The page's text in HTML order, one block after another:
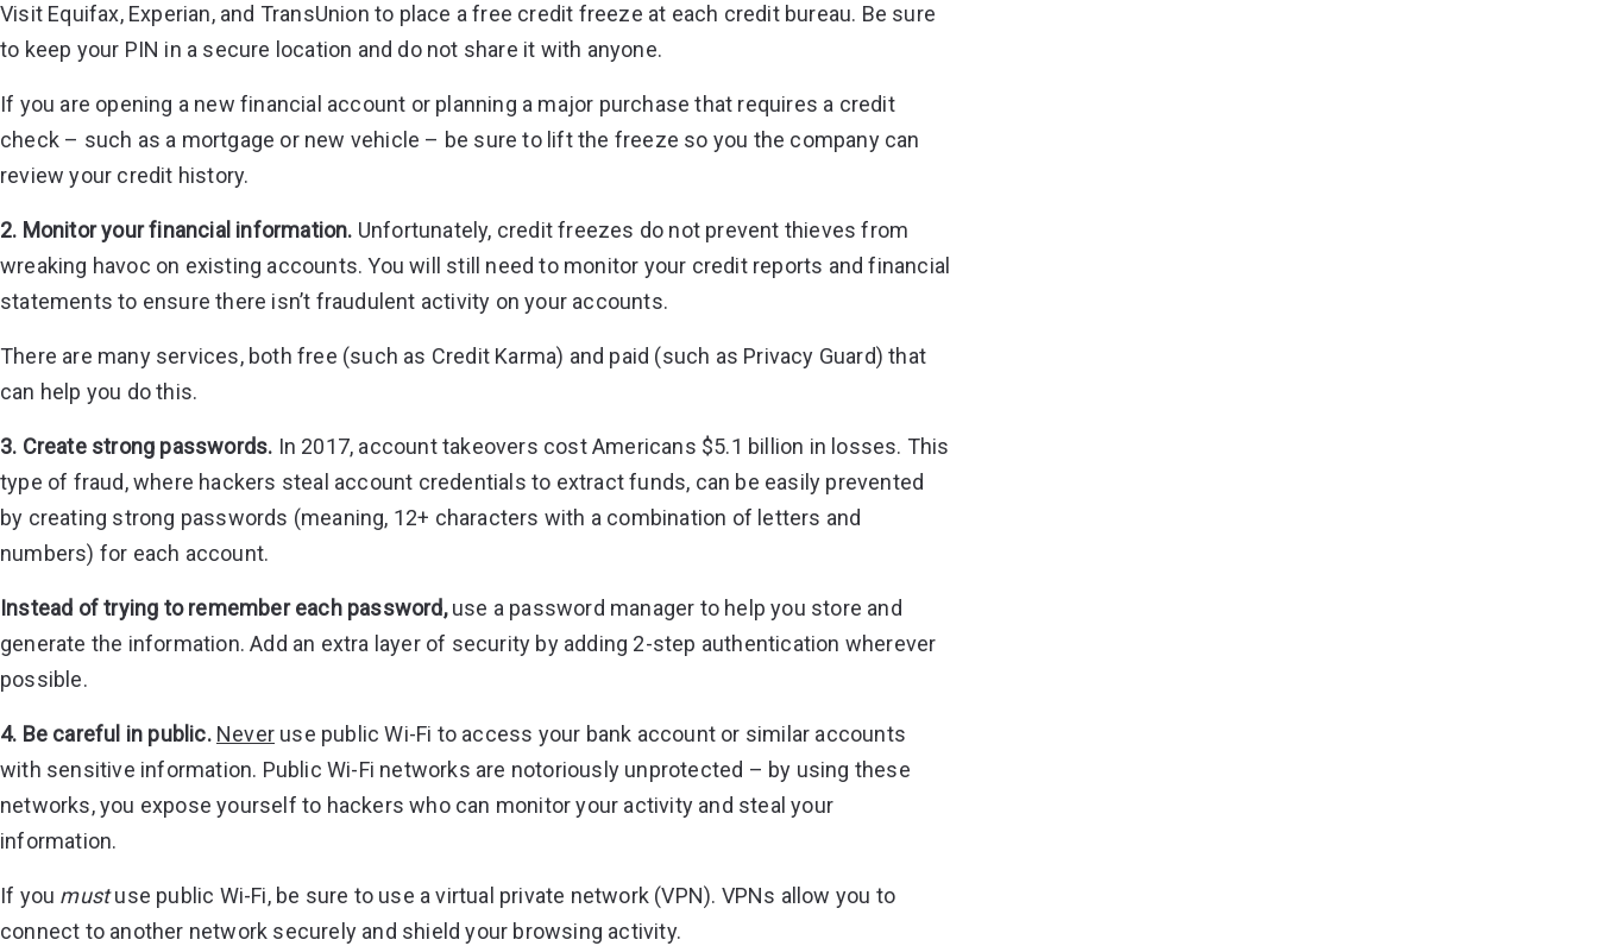
Visit Equifax, Experian, and TransUnion to place a free credit freeze at each credit bureau. Be sure
to keep your PIN in a secure location and do not share it with anyone.
If you are opening a new financial account or planning a major purchase that requires a credit
check – such as a mortgage or new vehicle – be sure to lift the freeze so you the company can
review your credit history.
2. Monitor your financial information. Unfortunately, credit freezes do not prevent thieves from
wreaking havoc on existing accounts. You will still need to monitor your credit reports and financial
statements to ensure there isn’t fraudulent activity on your accounts.
There are many services, both free (such as Credit Karma) and paid (such as Privacy Guard) that
can help you do this.
3. Create strong passwords. In 2017, account takeovers cost Americans $5.1 billion in losses. This
type of fraud, where hackers steal account credentials to extract funds, can be easily prevented
by creating strong passwords (meaning, 12+ characters with a combination of letters and
numbers) for each account.
Instead of trying to remember each password,use a password manager to help you store and
generate the information. Add an extra layer of security by adding 2-step authentication wherever
possible.
4. Be careful in public. Never use public Wi-Fi to access your bank account or similar accounts
with sensitive information. Public Wi-Fi networks are notoriously unprotected – by using these
networks, you expose yourself to hackers who can monitor your activity and steal your
information.
If you mustuse public Wi-Fi, be sure to use a virtual private network (VPN). VPNs allow you to
connect to another network securely and shield your browsing activity.